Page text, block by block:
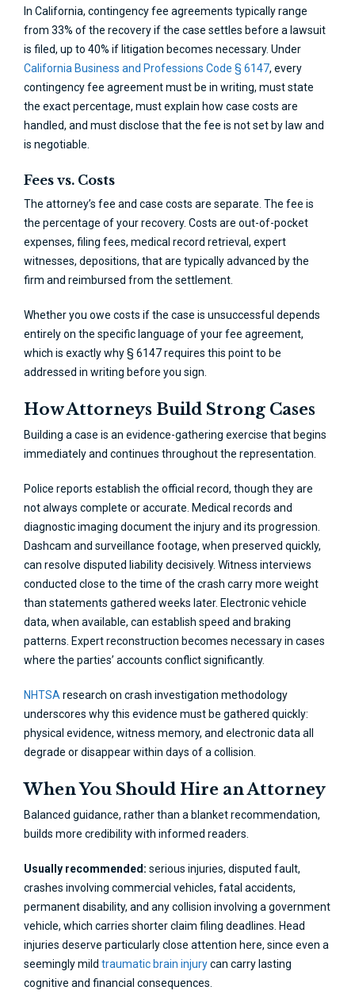
In California, contingency fee agreements typically range
from 33% of the recovery if the case settles before a lawsuit
is filed, up to 40% if litigation becomes necessary. Under
California Business and Professions Code § 6147, every
contingency fee agreement must be in writing, must state
the exact percentage, must explain how case costs are
handled, and must disclose that the fee is not set by law and
is negotiable.
Fees vs. Costs
The attorney’s fee and case costs are separate. The fee is
the percentage of your recovery. Costs are out-of-pocket
expenses, filing fees, medical record retrieval, expert
witnesses, depositions, that are typically advanced by the
firm and reimbursed from the settlement.
Whether you owe costs if the case is unsuccessful depends
entirely on the specific language of your fee agreement,
which is exactly why § 6147 requires this point to be
addressed in writing before you sign.
How Attorneys Build Strong Cases
Building a case is an evidence-gathering exercise that begins
immediately and continues throughout the representation.
Police reports establish the official record, though they are
not always complete or accurate. Medical records and
diagnostic imaging document the injury and its progression.
Dashcam and surveillance footage, when preserved quickly,
can resolve disputed liability decisively. Witness interviews
conducted close to the time of the crash carry more weight
than statements gathered weeks later. Electronic vehicle
data, when available, can establish speed and braking
patterns. Expert reconstruction becomes necessary in cases
where the parties’ accounts conflict significantly.
NHTSA research on crash investigation methodology
underscores why this evidence must be gathered quickly:
physical evidence, witness memory, and electronic data all
degrade or disappear within days of a collision.
When You Should Hire an Attorney
Balanced guidance, rather than a blanket recommendation,
builds more credibility with informed readers.
Usually recommended: serious injuries, disputed fault,
crashes involving commercial vehicles, fatal accidents,
permanent disability, and any collision involving a government
vehicle, which carries shorter claim filing deadlines. Head
injuries deserve particularly close attention here, since even a
seemingly mild traumatic brain injurycan carry lasting
cognitive and financial consequences.